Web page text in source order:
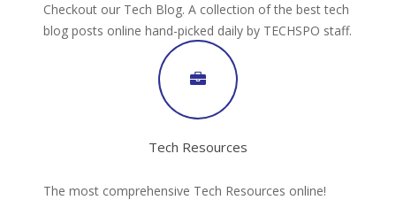
Checkout our Tech Blog. A collection of the best tech
blog posts online hand-picked daily by TECHSPO staff.
Tech Resources
The most comprehensive Tech Resources online!